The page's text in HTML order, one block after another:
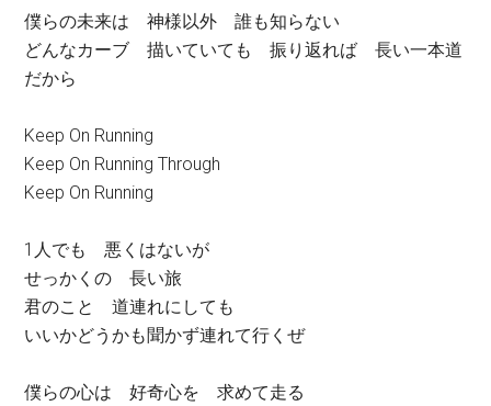
僕らの未来は 神様以外 誰も知らない
どんなカーブ 描いていても 振り返れば 長い一本道
だから
Keep On Running
Keep On Running Through
Keep On Running
1人でも 悪くはないが
せっかくの 長い旅
君のこと 道連れにしても
いいかどうかも聞かず連れて行くぜ
僕らの心は 好奇心を 求めて走る